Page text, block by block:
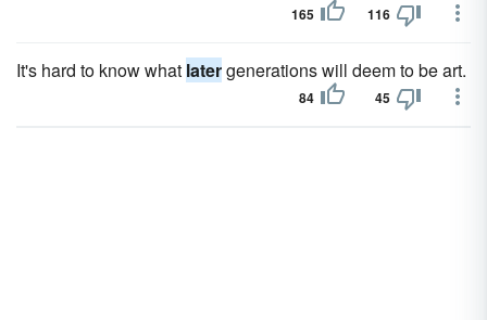
165 116
It's hard to know what latergenerations will deem to be art.
84 45